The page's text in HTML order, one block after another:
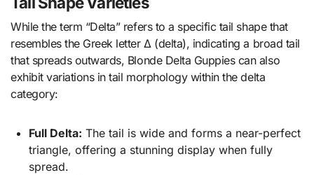
While the term “Delta” refers to a specific tail shape that
resembles the Greek letter Δ (delta), indicating a broad tail
that spreads outwards, Blonde Delta Guppies can also
exhibit variations in tail morphology within the delta
category:
Full Delta: The tail is wide and forms a near-perfect
triangle, offering a stunning display when fully
spread.